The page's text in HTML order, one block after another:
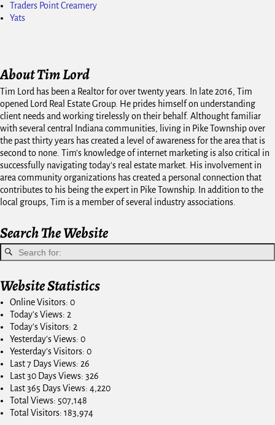
Traders Point Creamery
Yats
About Tim Lord
Tim Lord has been a Realtor for over twenty years. In late 2016, Tim
opened Lord Real Estate Group. He prides himself on understanding
client needs and working tirelessly on their behalf. Althought familiar
with several central Indiana communities, living in Pike Township over
the past thirty years has created a level of awareness for the area that is
second to none. Tim's knowledge of internet marketing is also critical in
successfully navigating today's real estate market. His involvement in
area community organizations has created a personal connection that
contributes to his being the expert in Pike Township. In addition to the
local groups, Tim is a member of several industry associations.
Search The Website
Website Statistics
Online Visitors: 0
Today's Views: 2
Today's Visitors: 2
Yesterday's Views: 0
Yesterday's Visitors: 0
Last 7 Days Views: 26
Last 30 Days Views: 326
Last 365 Days Views: 4,220
Total Views: 507,148
Total Visitors: 183,974